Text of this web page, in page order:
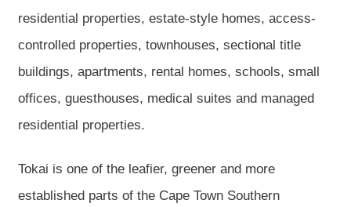
residential properties, estate-style homes, access-
controlled properties, townhouses, sectional title
buildings, apartments, rental homes, schools, small
offices, guesthouses, medical suites and managed
residential properties.
Tokai is one of the leafier, greener and more
established parts of the Cape Town Southern